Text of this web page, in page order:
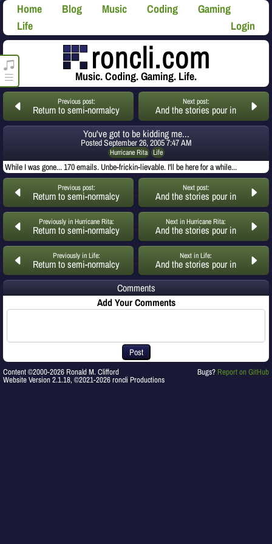
Home Blog Music Coding
Gaming
Life
Login
Music. Coding. Gaming. Life.
Previous post:
Return to semi-normalcy
Next post:
And the stories pour in
You've got to be kidding me...
PostedSeptember 26, 2005 7:47 AM
Hurricane Rita Life
While I was gone... 170 emails. Unbe-frickin-lievable. I'll be here for a while...
Previous post:
Return to semi-normalcy
Next post:
And the stories pour in
Previously in Hurricane Rita:
Return to semi-normalcy
Next in Hurricane Rita:
And the stories pour in
Previously in Life:
Return to semi-normalcy
Next in Life:
And the stories pour in
Comments
Add Your Comments
Post
Content ©2000-2026 Ronald M. Clifford
Website Version 2.1.18, ©2021-2026 roncli Productions
Bugs? Report on GitHub
roncli.com Media Player